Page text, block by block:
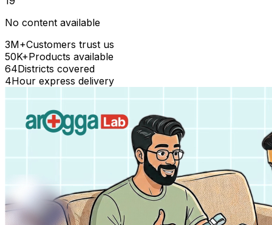
No content available
3M+Customers trust us
50K+Products available
64Districts covered
4Hour express delivery